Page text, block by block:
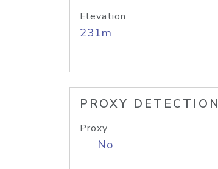
Elevation
231m
PROXY DETECTION
Proxy
No